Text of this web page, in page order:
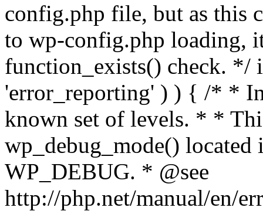
config.php file, but as this
to wp-config.php loading,
function_exists() check. */
'error_reporting' ) ) { /* *
known set of levels. * *
wp_debug_mode()
WP_DEBUG. * @see
http://php.net/manual/en/